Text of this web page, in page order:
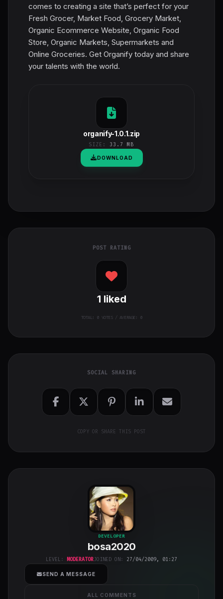
comes to creating a site that’s perfect for your
Fresh Grocer, Market Food, Grocery Market,
Organic Ecommerce Website, Organic Food
Store, Organic Markets, Supermarkets and
Online Groceries. Get Organify today and share
your talents with the world.
organify-1.0.1.zip
SIZE: 33.7 MB
DOWNLOAD
POST RATING
1 liked
TOTAL: 0VOTES / AVERAGE: 0
SOCIAL SHARING
COPY OR SHARE THIS POST
bosa2020
class="w-full
h-full object-
cover">
DEVELOPER
bosa2020
LEVEL: MODERATORJOINED ON: 27/04/2009, 01:27
SEND A MESSAGE
ALL COMMENTS